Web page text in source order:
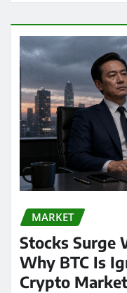
MARKET
Stocks Surge
Why BTC Is
Crypto